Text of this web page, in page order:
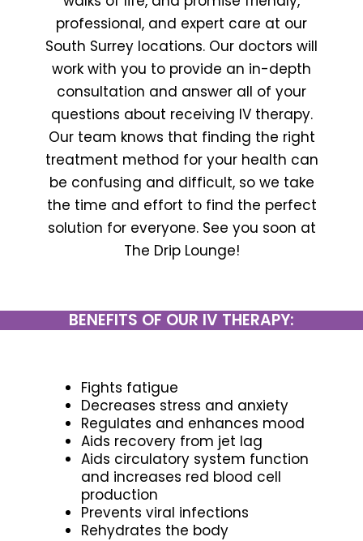
professional, and expert care at our
South Surrey locations. Our doctors will
work with you to provide an in-depth
consultation and answer all of your
questions about receiving IV therapy.
Our team knows that finding the right
treatment method for your health can
be confusing and difficult, so we take
the time and effort to find the perfect
solution for everyone. See you soon at
The Drip Lounge!
BENEFITS OF OUR IV THERAPY:
Fights fatigue
Decreases stress and anxiety
Regulates and enhances mood
Aids recovery from jet lag
Aids circulatory system function
and increases red blood cell
production
Prevents viral infections
Rehydrates the body